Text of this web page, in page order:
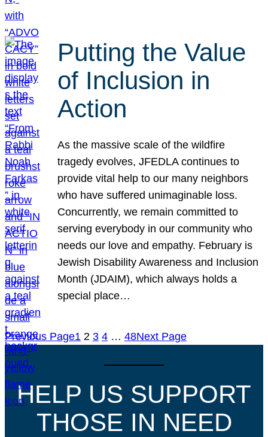
Putting the Value
of Inclusion in
Action
As the massive scale of the wildfire
tragedy evolves, JFEDLA continues to
provide vital help to our many neighbors
who have suffered unimaginable loss.
Concurrently, we remain committed to
serving everybody in our community who
needs our love and empathy. February is
Jewish Disability Awareness and Inclusion
Month (JDAIM), which always holds a
special place…
Previous Page1 2 3 4 … 48Next Page
HELP US SUPPORT
THOSE IN NEED